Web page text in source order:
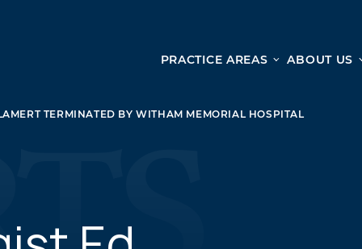
PRACTICE AREAS
DRAM SHOP LIABILITY
ABOUT US
TERMINATED BY WITHAM MEMORIAL HOSPITAL